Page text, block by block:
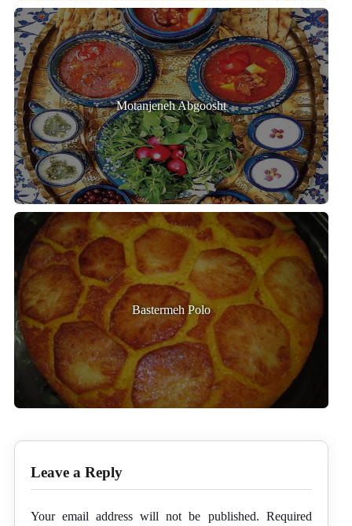
Motanjeneh Abgoosht
Bastermeh Polo
Leave a Reply
Your email address will not be published. Required